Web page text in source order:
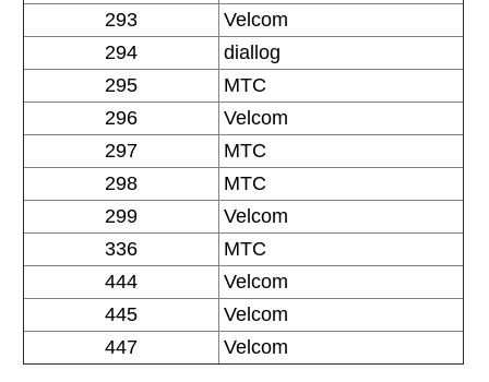
293
Velcom
294
diallog
295
MTC
296
Velcom
297
MTC
298
MTC
299
Velcom
336
MTC
444
Velcom
445
Velcom
447
Velcom